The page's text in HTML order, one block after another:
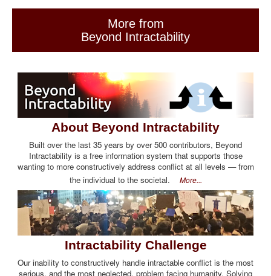
More from
Beyond Intractability
About Beyond Intractability
Built over the last 35 years by over 500 contributors, Beyond
Intractability is a free information system that supports those
wanting to more constructively address conflict at all levels — from
the individual to the societal. More...
Intractability Challenge
Our inability to constructively handle intractable conflict is the most
serious, and the most neglected, problem facing humanity. Solving